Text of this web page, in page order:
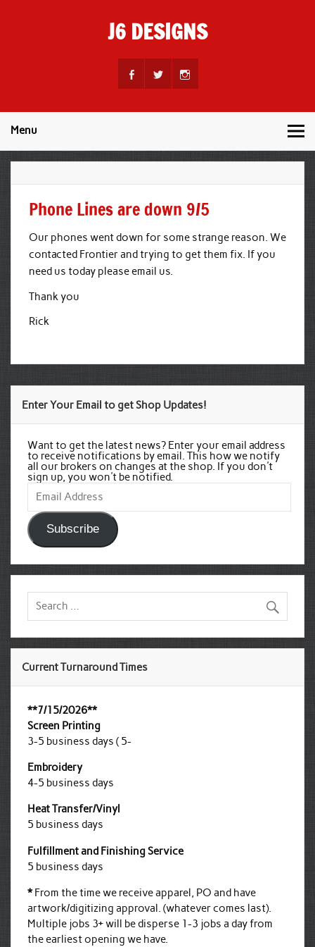
J6 DESIGNS
Menu
Phone Lines are down 9/5
Our phones went down for some strange reason. We
contacted Frontier and trying to get them fix. If you
need us today please email us.
Thank you
Rick
Enter Your Email to get Shop Updates!
Want to get the latest news? Enter your email address
to receive notifications by email. This how we notify
all our brokers on changes at the shop. If you don't
sign up, you won't be notified.
Email
Address
Subscribe
Current Turnaround Times
**7/15/2026**
Screen Printing
3-5 business days ( 5-
Embroidery
4-5 business days
Heat Transfer/Vinyl
5 business days
Fulfillment and Finishing Service
5 business days
*From the time we receive apparel, PO and have
artwork/digitizing approval. (whatever comes last).
Multiple jobs 3+ will be disperse 1-3 jobs a day from
the earliest opening we have.